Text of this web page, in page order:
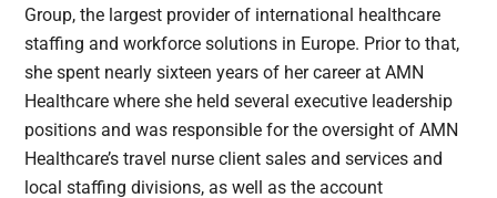
Group, the largest provider of international healthcare
staffing and workforce solutions in Europe. Prior to that,
she spent nearly sixteen years of her career at AMN
Healthcare where she held several executive leadership
positions and was responsible for the oversight of AMN
Healthcare’s travel nurse client sales and services and
local staffing divisions, as well as the account